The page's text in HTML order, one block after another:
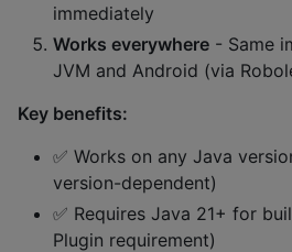
immediately
Works everywhere - Same
JVM and Android (via
Key benefits:
✅ Works on any Java
version-dependent)
✅ Requires Java 21+ for
Plugin requirement)